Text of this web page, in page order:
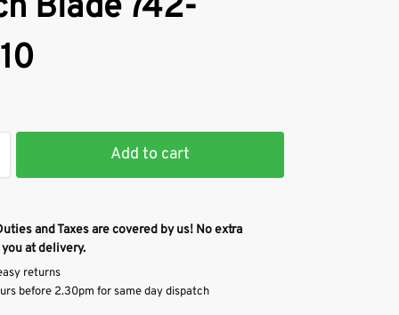
Add to cart
and Taxes are covered by us! No extra
at delivery.
returns
before 2.30pm for same day dispatch